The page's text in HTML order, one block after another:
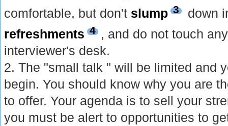
comfortable, but don't slump 3
down
refreshments 4 , and do not touch
interviewer's desk.
2. The "small talk " will be limited and
begin. You should know why you are
to offer. Your agenda is to sell your
you must be alert to opportunities to